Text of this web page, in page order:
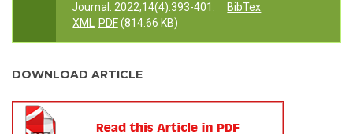
Journal. 2022;14(4):393-401.
BibTex
XML
PDF(814.66 KB)
DOWNLOAD ARTICLE